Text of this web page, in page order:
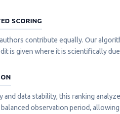
SCORING
contribute equally. Our
is given where it is scientifically
and data stability, this ranking
observation period,